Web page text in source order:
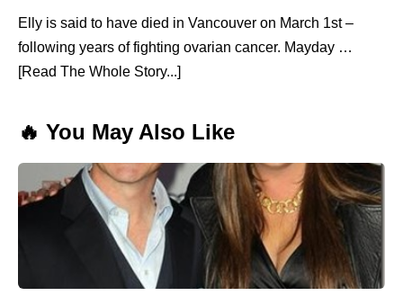
Elly is said to have died in Vancouver on March 1st –
following years of fighting ovarian cancer. Mayday …
[Read The Whole Story...]
🔥 You May Also Like